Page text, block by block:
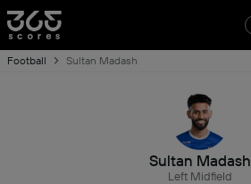
Football Sultan Madash
Sultan Madash
Left Midfield